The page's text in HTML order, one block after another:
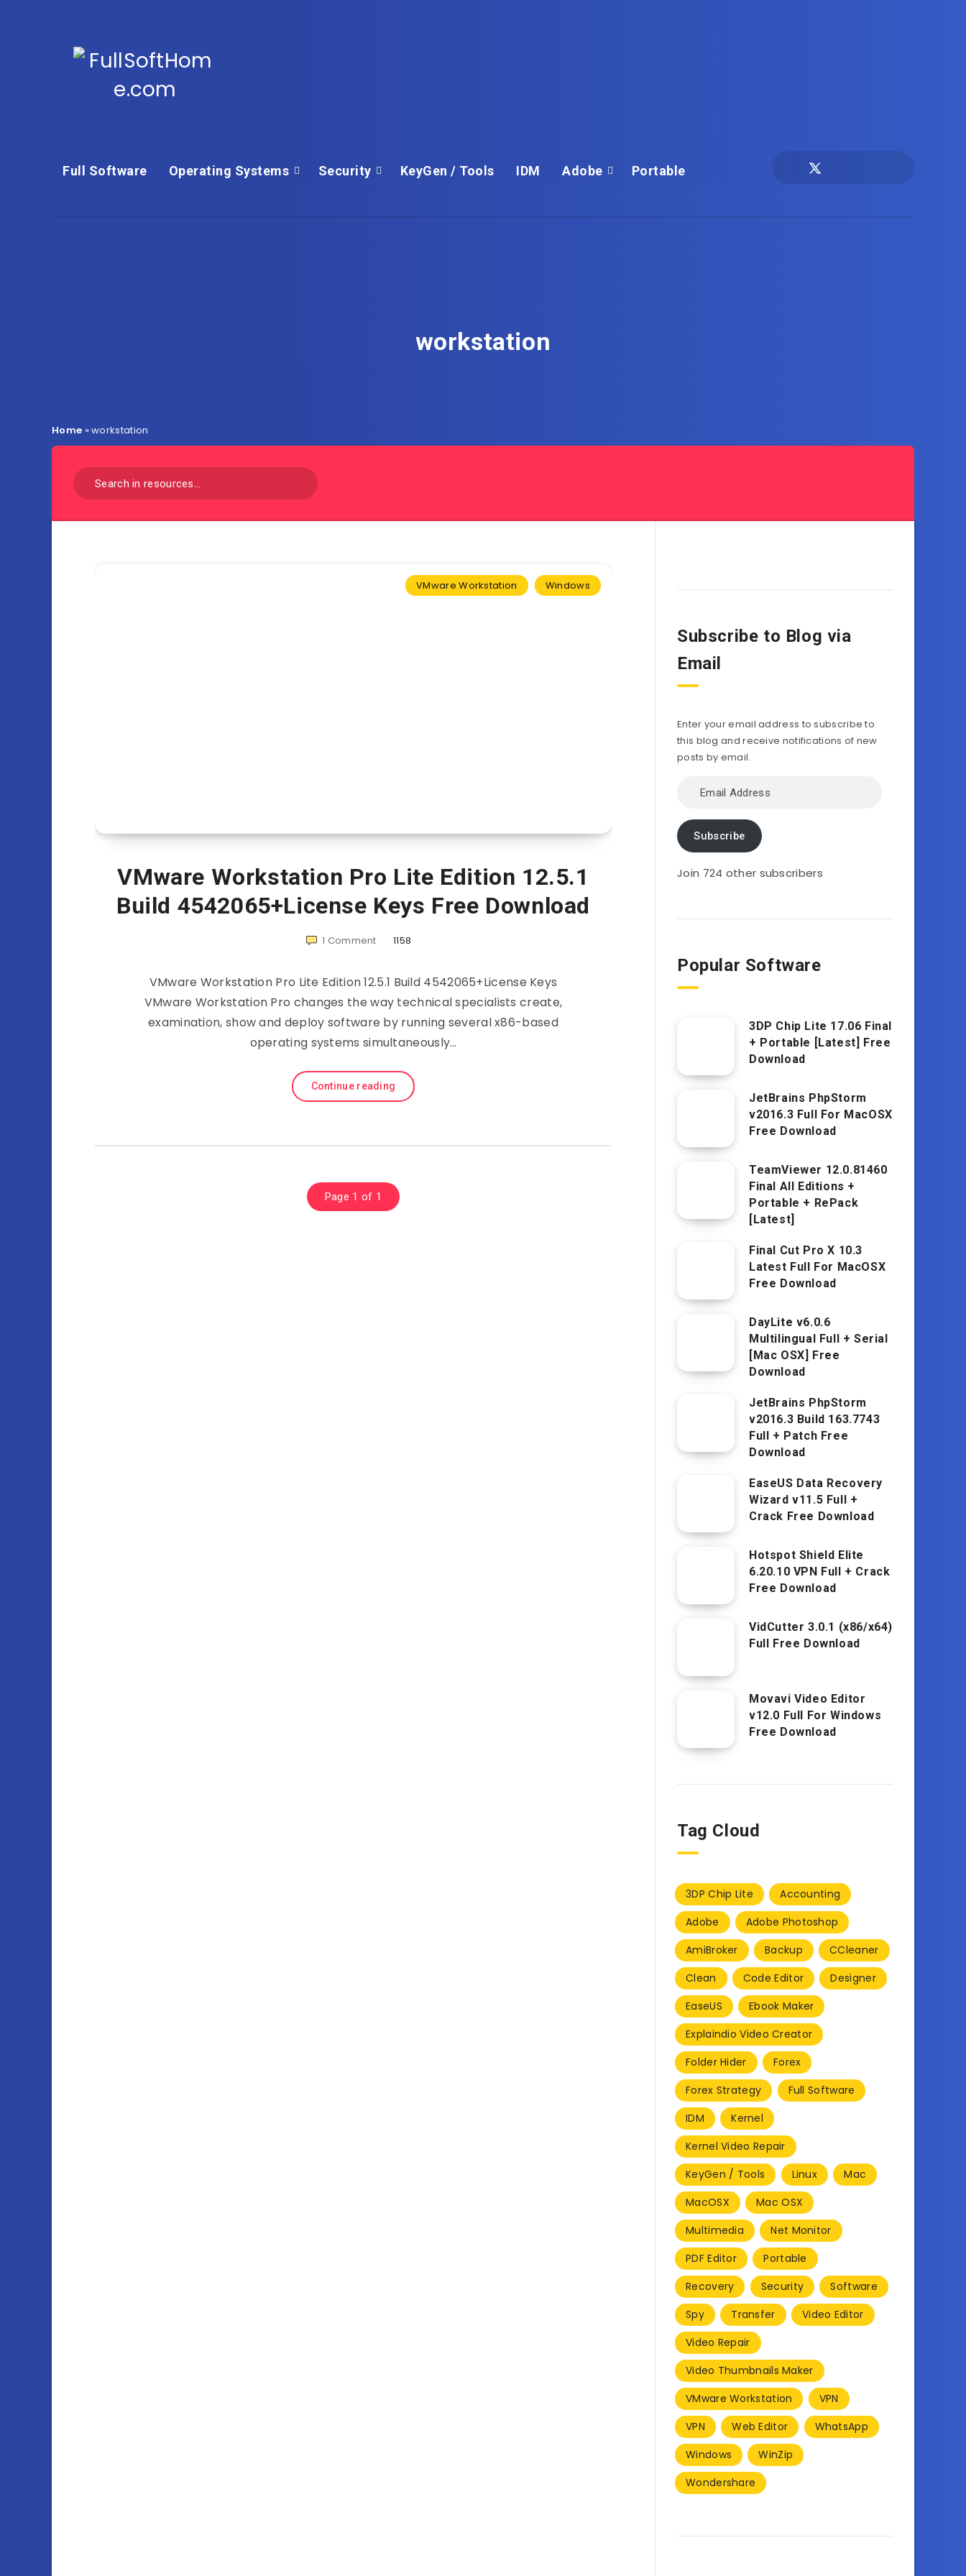
Full Software Operating Systems Security KeyGen / Tools IDM Adobe Portable
workstation
Home »workstation
VMware Workstation Windows
VMware Workstation Pro Lite Edition 12.5.1
Build 4542065+License Keys Free Download
1 Comment 1158
VMware Workstation Pro Lite Edition 12.5.1 Build 4542065+License Keys
VMware Workstation Pro changes the way technical specialists create,
examination, show and deploy software by running several x86-based
operating systems simultaneously…
Continue reading
Page 1 of 1
Subscribe to Blog via
Email
Enter your email address to subscribe to
this blog and receive notifications of new
posts by email.
Address
Subscribe
Join 724 other subscribers
Popular Software
3DP Chip Lite 17.06 Final
+ Portable [Latest] Free
Download
JetBrains PhpStorm
v2016.3 Full For MacOSX
Free Download
TeamViewer 12.0.81460
Final All Editions +
Portable + RePack
[Latest]
Final Cut Pro X 10.3
Latest Full For MacOSX
Free Download
DayLite v6.0.6
Multilingual Full + Serial
[Mac OSX] Free
Download
JetBrains PhpStorm
v2016.3 Build 163.7743
Full + Patch Free
Download
EaseUS Data Recovery
Wizard v11.5 Full +
Crack Free Download
Hotspot Shield Elite
6.20.10 VPN Full + Crack
Free Download
VidCutter 3.0.1 (x86/x64)
Full Free Download
Movavi Video Editor
v12.0 Full For Windows
Free Download
Tag Cloud
3DP Chip Lite
Accounting
Adobe
Adobe Photoshop
AmiBroker
Backup
CCleaner
Clean
Code Editor
Designer
EaseUS
Ebook Maker
Explaindio Video Creator
Folder Hider
Forex
Forex Strategy
Full Software
IDM
Kernel
Kernel Video Repair
KeyGen / Tools
Linux
Mac
MacOSX
Mac OSX
Multimedia
Net Monitor
PDF Editor
Portable
Recovery
Security
Software
Spy
Transfer
Video Editor
Video Repair
Video Thumbnails Maker
VMware Workstation
VPN
VPN
Web Editor
WhatsApp
Windows
WinZip
Wondershare